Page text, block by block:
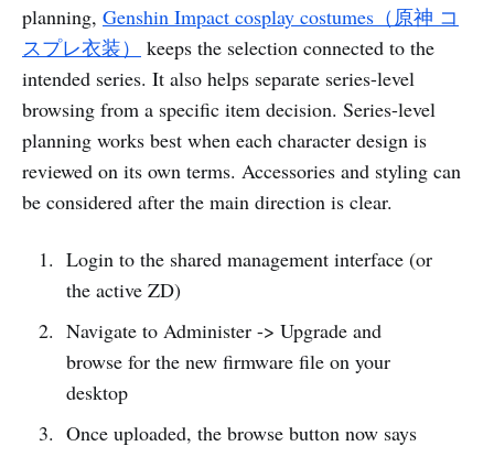
planning, Genshin Impact cosplay costumes（原神 コ
スプレ衣装）
keeps the selection connected to the
intended series. It also helps separate series-level
browsing from a specific item decision. Series-level
planning works best when each character design is
reviewed on its own terms. Accessories and styling can
be considered after the main direction is clear.
Login to the shared management interface (or
the active ZD)
Navigate to Administer -> Upgrade and
browse for the new firmware file on your
desktop
Once uploaded, the browse button now says